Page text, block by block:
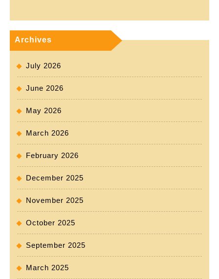
Archives
July 2026
June 2026
May 2026
March 2026
February 2026
December 2025
November 2025
October 2025
September 2025
March 2025